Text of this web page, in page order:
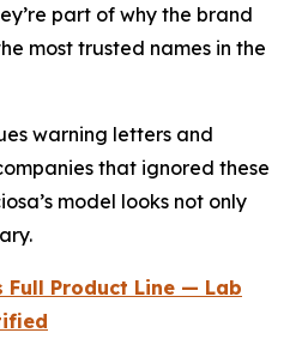
part of why the brand
most trusted names in the
warning letters and
that ignored these
model looks not only
Full Product Line — Lab